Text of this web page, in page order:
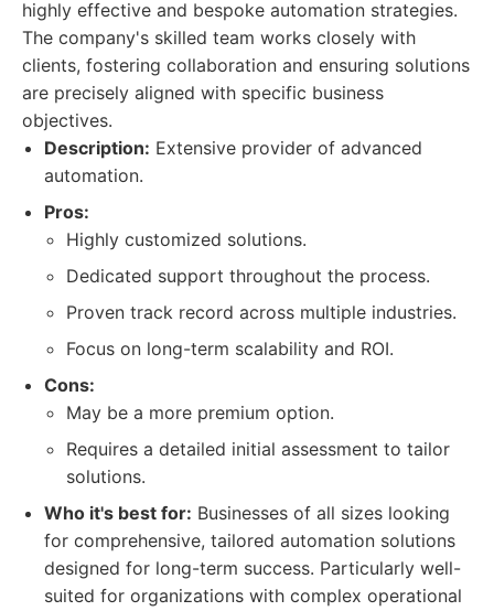
highly effective and bespoke automation strategies.
The company's skilled team works closely with
clients, fostering collaboration and ensuring solutions
are precisely aligned with specific business
objectives.
Description: Extensive provider of advanced
automation.
Pros:
Highly customized solutions.
Dedicated support throughout the process.
Proven track record across multiple industries.
Focus on long-term scalability and ROI.
Cons:
May be a more premium option.
Requires a detailed initial assessment to tailor
solutions.
Who it's best for: Businesses of all sizes looking
for comprehensive, tailored automation solutions
designed for long-term success. Particularly well-
suited for organizations with complex operational